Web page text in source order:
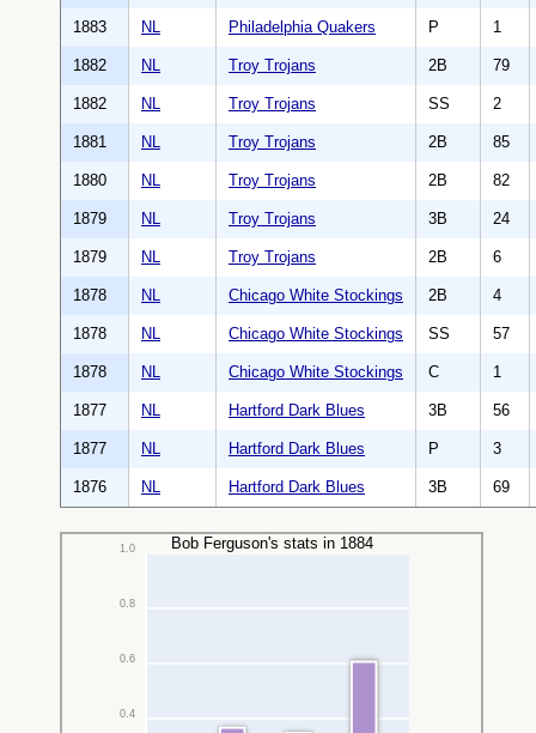
1883 NL Philadelphia Quakers P 1
1882 NL Troy Trojans 2B 79
1882 NL Troy Trojans SS 2
1881 NL Troy Trojans 2B 85
1880 NL Troy Trojans 2B 82
1879 NL Troy Trojans 3B 24
1879 NL Troy Trojans 2B 6
1878 NL Chicago White Stockings 2B 4
1878 NL Chicago White Stockings SS 57
1878 NL Chicago White Stockings C 1
1877 NL Hartford Dark Blues 3B 56
1877 NL Hartford Dark Blues P 3
1876 NL Hartford Dark Blues 3B 69
Bob Ferguson's stats in 1884
0.4
0.6
0.8
1.0